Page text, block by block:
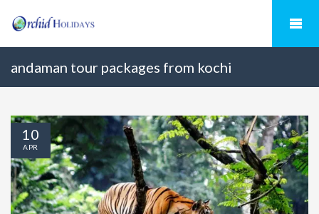
andaman tour packages from kochi
10
APR